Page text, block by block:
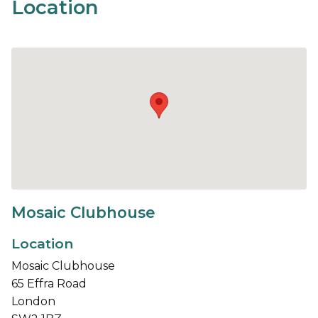
Location
Mosaic Clubhouse
Location
Mosaic Clubhouse
65 Effra Road
London